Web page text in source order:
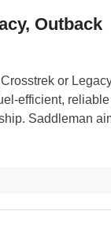
Outback
or
efficient,
Saddleman